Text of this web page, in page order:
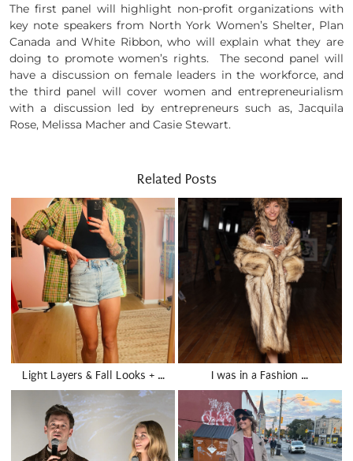
The first panel will highlight non-profit organizations with
key note speakers from North York Women’s Shelter, Plan
Canada and White Ribbon, who will explain what they are
doing to promote women’s rights. The second panel will
have a discussion on female leaders in the workforce, and
the third panel will cover women and entrepreneurialism
with a discussion led by entrepreneurs such as, Jacquila
Rose, Melissa Macher and Casie Stewart.
Related Posts
Light Layers & Fall Looks + … I was in a Fashion …